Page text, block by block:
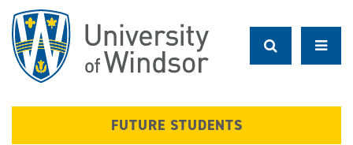
main
content
FUTURE STUDENTS